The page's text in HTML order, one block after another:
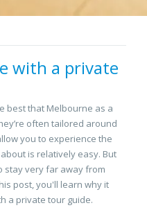
with a private
best that Melbourne as a
often tailored around
you to experience the
is relatively easy. But
stay very far away from
post, you'll learn why it
a private tour guide.